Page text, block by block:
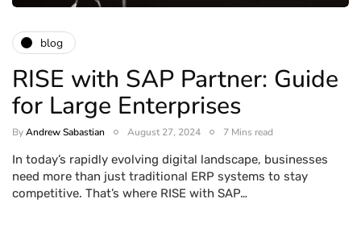
blog
RISE with SAP Partner: Guide
for Large Enterprises
ByAndrew Sabastian August 27, 2024 7 Mins read
In today’s rapidly evolving digital landscape, businesses
need more than just traditional ERP systems to stay
competitive. That’s where RISE with SAP…